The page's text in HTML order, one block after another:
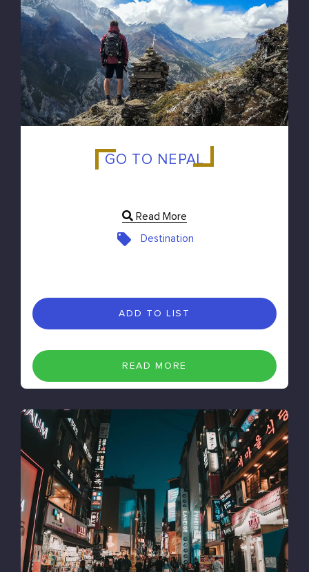
GO TO NEPAL
Read More
Destination
ADD TO LIST
READ MORE